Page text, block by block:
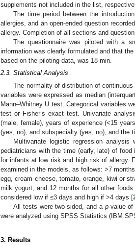
supplements not included in the list,
The time period between the
allergies, and an open-ended question
allergy. Completion of all sections and
The questionnaire was piloted with a
information was clearly formulated and that
based on the piloting data, was 18 min.
2.3. Statistical Analysis
The normality of distribution of
variables were expressed as median
Mann–Whitney U test. Categorical variables
test or Fisher’s exact test. Univariate
(male, female), years of experience (<15
(yes, no), and subspecialty (yes, no), and the
Multivariate logistic regression
pediatricians with the time (early, late) of
for infants at low risk and high risk of allergy.
examined in the models, as follows: >7
egg, cream cheese, tomato, orange, kiwi or
milk yogurt; and 12 months for all other foods
considered low if ≤3 days and high if >4 days [
All tests were two-sided, and a p-value
were analyzed using SPSS Statistics (IBM
3. Results